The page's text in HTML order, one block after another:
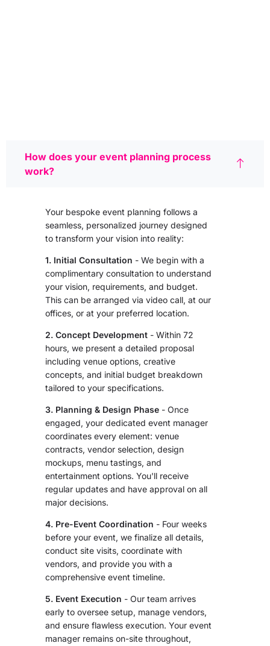
How does your event planning process
work?
Your bespoke event planning follows a
seamless, personalized journey designed
to transform your vision into reality:
1. Initial Consultation - We begin with a
complimentary consultation to understand
your vision, requirements, and budget.
This can be arranged via video call, at our
offices, or at your preferred location.
2. Concept Development - Within 72
hours, we present a detailed proposal
including venue options, creative
concepts, and initial budget breakdown
tailored to your specifications.
3. Planning & Design Phase - Once
engaged, your dedicated event manager
coordinates every element: venue
contracts, vendor selection, design
mockups, menu tastings, and
entertainment options. You'll receive
regular updates and have approval on all
major decisions.
4. Pre-Event Coordination - Four weeks
before your event, we finalize all details,
conduct site visits, coordinate with
vendors, and provide you with a
comprehensive event timeline.
5. Event Execution - Our team arrives
early to oversee setup, manage vendors,
and ensure flawless execution. Your event
manager remains on-site throughout,